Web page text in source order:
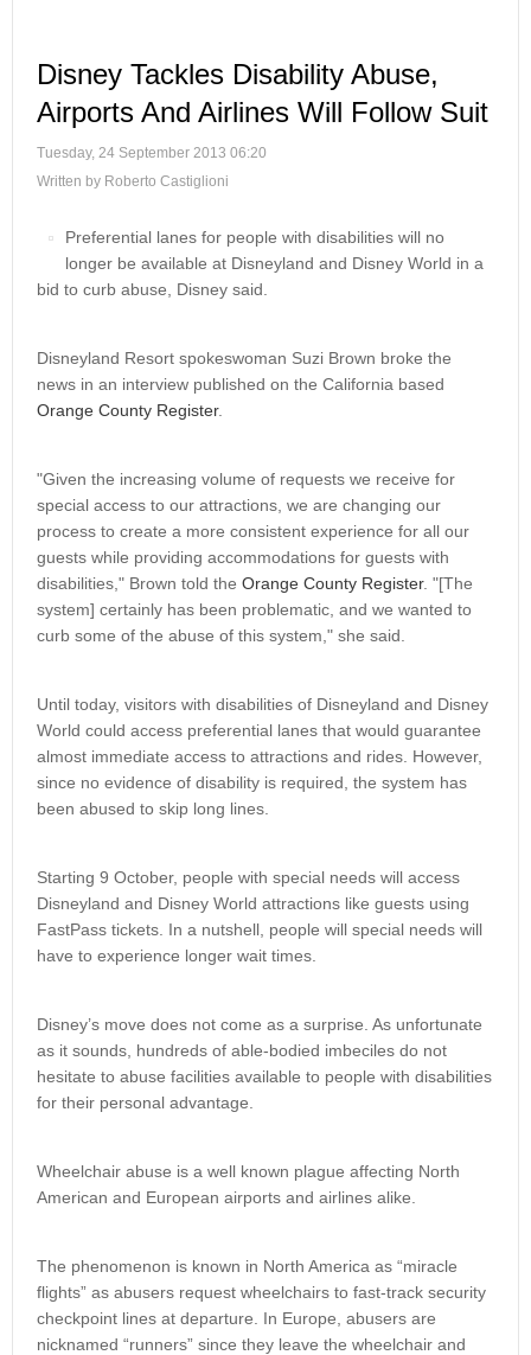
Disney Tackles Disability Abuse,
Airports And Airlines Will Follow Suit
Tuesday, 24 September 2013 06:20
Written by Roberto Castiglioni
Preferential lanes for people with disabilities will no
longer be available at Disneyland and Disney World in a
bid to curb abuse, Disney said.
Disneyland Resort spokeswoman Suzi Brown broke the
news in an interview published on the California based
Orange County Register.
"Given the increasing volume of requests we receive for
special access to our attractions, we are changing our
process to create a more consistent experience for all our
guests while providing accommodations for guests with
disabilities," Brown told the Orange County Register. "[The
system] certainly has been problematic, and we wanted to
curb some of the abuse of this system," she said.
Until today, visitors with disabilities of Disneyland and Disney
World could access preferential lanes that would guarantee
almost immediate access to attractions and rides. However,
since no evidence of disability is required, the system has
been abused to skip long lines.
Starting 9 October, people with special needs will access
Disneyland and Disney World attractions like guests using
FastPass tickets. In a nutshell, people will special needs will
have to experience longer wait times.
Disney’s move does not come as a surprise. As unfortunate
as it sounds, hundreds of able-bodied imbeciles do not
hesitate to abuse facilities available to people with disabilities
for their personal advantage.
Wheelchair abuse is a well known plague affecting North
American and European airports and airlines alike.
The phenomenon is known in North America as “miracle
flights” as abusers request wheelchairs to fast-track security
checkpoint lines at departure. In Europe, abusers are
nicknamed “runners” since they leave the wheelchair and